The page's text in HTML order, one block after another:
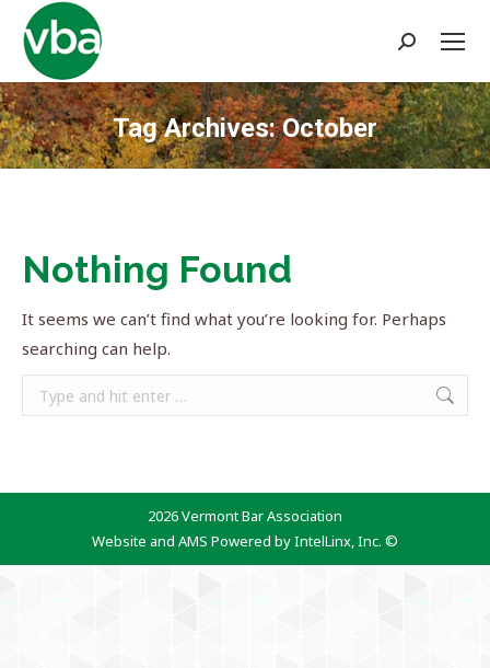
Search:
Tag Archives:October
You are here:
Nothing Found
It seems we can’t find what you’re looking for. Perhaps
searching can help.
Search:
2026 Vermont Bar Association
Website and AMS Powered by IntelLinx, Inc. ©